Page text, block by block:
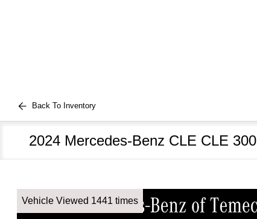
Back To Inventory
2024 Mercedes-Benz CLE CLE 300
Vehicle Viewed 1441 times